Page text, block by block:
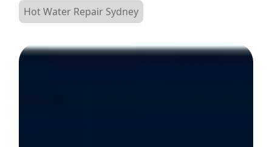
Hot Water Repair Sydney